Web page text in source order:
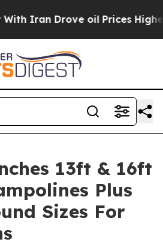
Drove oil Prices Higher,
13ft & 16ft
Plus
Sizes For